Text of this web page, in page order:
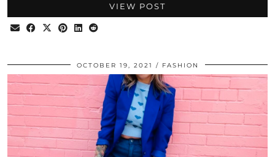
VIEW POST
OCTOBER 19, 2021 FASHION